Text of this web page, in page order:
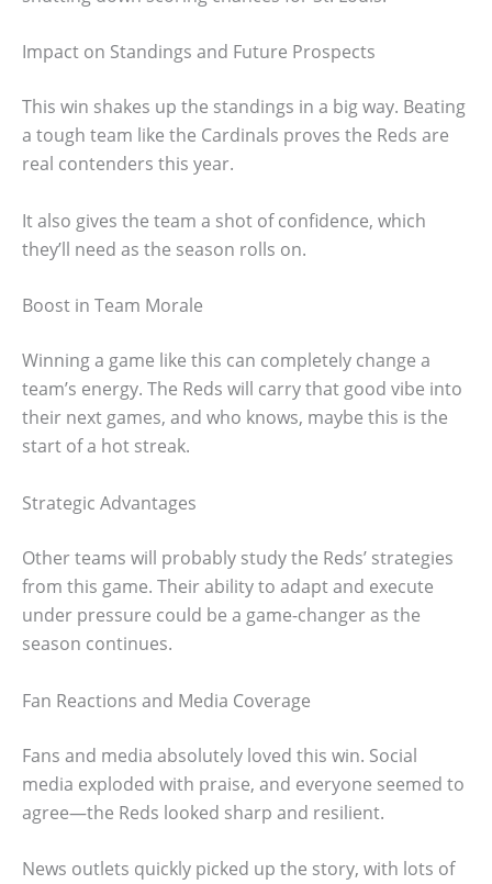
Impact on Standings and Future Prospects
This win shakes up the standings in a big way. Beating
a tough team like the Cardinals proves the Reds are
real contenders this year.
It also gives the team a shot of confidence, which
they’ll need as the season rolls on.
Boost in Team Morale
Winning a game like this can completely change a
team’s energy. The Reds will carry that good vibe into
their next games, and who knows, maybe this is the
start of a hot streak.
Strategic Advantages
Other teams will probably study the Reds’ strategies
from this game. Their ability to adapt and execute
under pressure could be a game-changer as the
season continues.
Fan Reactions and Media Coverage
Fans and media absolutely loved this win. Social
media exploded with praise, and everyone seemed to
agree—the Reds looked sharp and resilient.
News outlets quickly picked up the story, with lots of